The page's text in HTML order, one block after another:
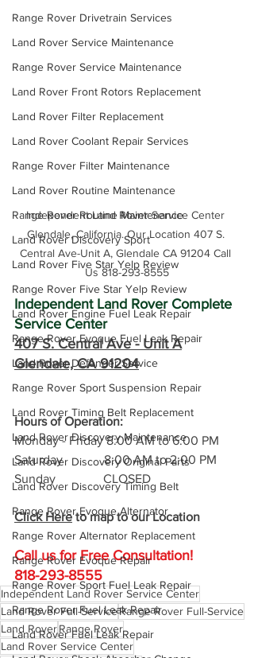
Range Rover Drivetrain Services
Land Rover Service Maintenance
Range Rover Service Maintenance
Land Rover Front Rotors Replacement
Land Rover Filter Replacement
Land Rover Coolant Repair Services
Range Rover Filter Maintenance
Land Rover Routine Maintenance
Range Rover Routine Maintenance
Land Rover Discovery Sport
Land Rover Five Star Yelp Review
Range Rover Five Star Yelp Review
Land Rover Engine Fuel Leak Repair
Range Rover Evoque Fuel Leak Repair
Land Rover Defender Service
Range Rover Sport Suspension Repair
Land Rover Timing Belt Replacement
Land Rover Discovery Maintenance
Land Rover Discovery Original Parts
Land Rover Discovery Timing Belt
Range Rover Evoque Alternator
Range Rover Alternator Replacement
Range Rover Evoque Repair
Range Rover Sport Fuel Leak Repair
Range Rover Fuel Leak Repair
Land Rover Fuel Leak Repair
Independent Land Rover Service Center
Glendale, California. Our Location 407 S.
Central Ave-Unit A, Glendale CA 91204 Call
Us 818-293-8555
Independent Land Rover Complete
Service Center
407 S. Central Ave - Unit A
Glendale, CA 91204
Hours of Operation:
Monday - Friday 8:00 AM to 6:00 PM
Saturday             8:00 AM to 2:00 PM
Sunday               CLOSED
Click Here to map to our Location
Call us for Free Consultation!
818-293-8555
Independent Land Rover Service Center
Land Rover Full-ServiceRange Rover Full-Service
Land RoverRange Rover
Land Rover Service Center